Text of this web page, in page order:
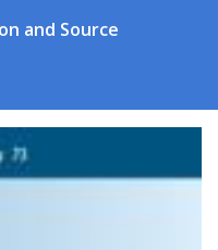
and Source